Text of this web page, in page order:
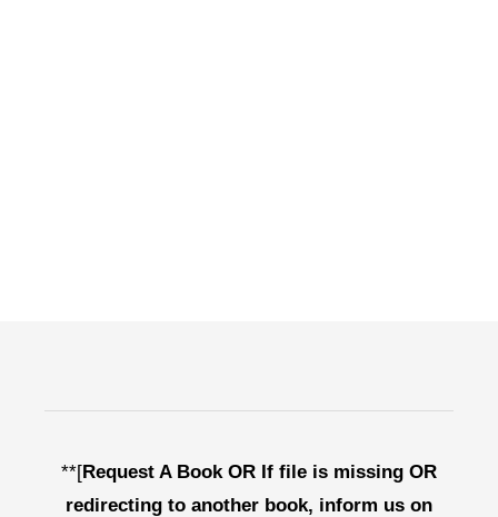
**[Request A Book OR If file is missing OR
redirecting to another book, inform us on